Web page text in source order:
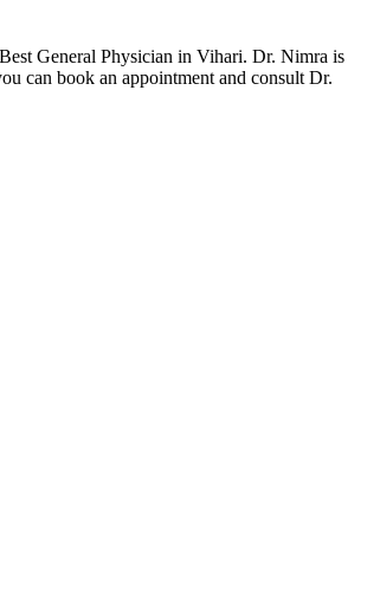
General Physician in Vihari. Dr. Nimra is
can book an appointment and consult Dr.